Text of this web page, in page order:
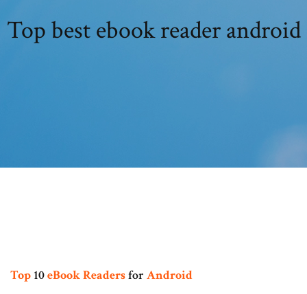
Top best ebook reader android
Top 10eBookReadersfor Android